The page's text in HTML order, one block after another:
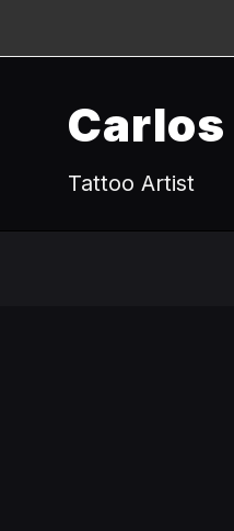
Tattoo Artist